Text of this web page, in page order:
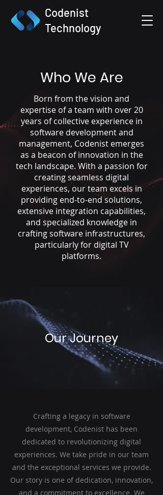
Codenist
Technology
Who We Are
Born from the vision and
expertise of a team with over 20
years of collective experience in
software development and
management, Codenist emerges
as a beacon of innovation in the
tech landscape. With a passion for
creating seamless digital
experiences, our team excels in
providing end-to-end solutions,
extensive integration capabilities,
and specialized knowledge in
crafting software infrastructures,
particularly for digital TV
platforms.
Our Journey
Crafting a legacy in software
development, Codenist has been
dedicated to revolutionizing digital
experiences. We take pride in our team
and the exceptional services we provide.
Our story is one of dedication, innovation,
and a commitment to excellence. We